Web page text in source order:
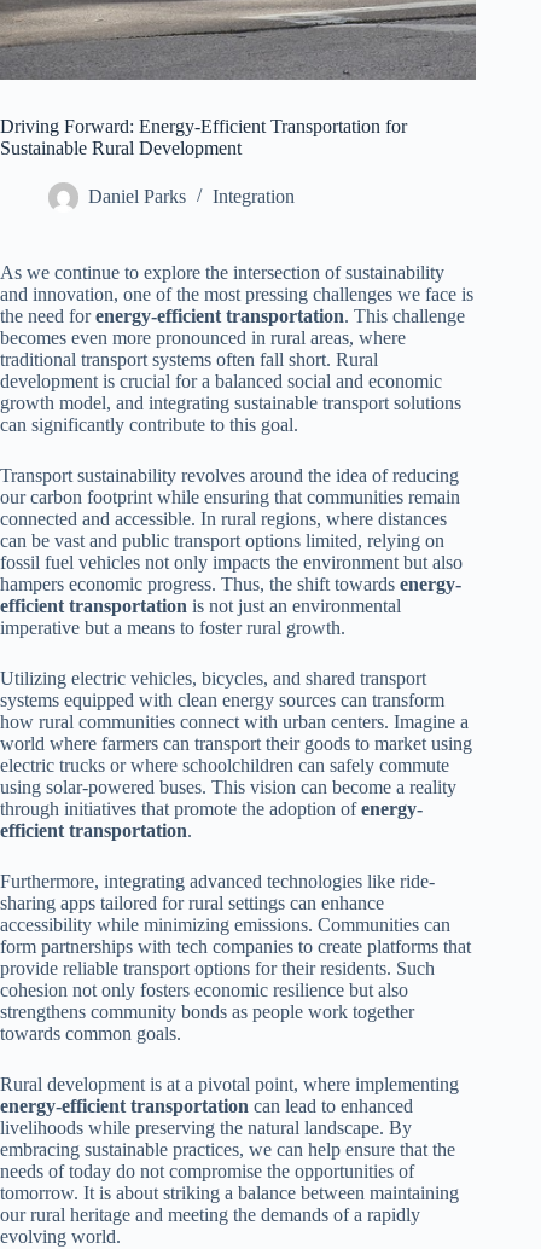
Driving Forward: Energy-Efficient Transportation for
Sustainable Rural Development
Daniel Parks Integration
As we continue to explore the intersection of sustainability
and innovation, one of the most pressing challenges we face is
the need forenergy-efficient transportation. This challenge
becomes even more pronounced in rural areas, where
traditional transport systems often fall short. Rural
development is crucial for a balanced social and economic
growth model, and integrating sustainable transport solutions
can significantly contribute to this goal.
Transport sustainability revolves around the idea of reducing
our carbon footprint while ensuring that communities remain
connected and accessible. In rural regions, where distances
can be vast and public transport options limited, relying on
fossil fuel vehicles not only impacts the environment but also
hampers economic progress. Thus, the shift towards energy-
efficient transportation is not just an environmental
imperative but a means to foster rural growth.
Utilizing electric vehicles, bicycles, and shared transport
systems equipped with clean energy sources can transform
how rural communities connect with urban centers. Imagine a
world where farmers can transport their goods to market using
electric trucks or where schoolchildren can safely commute
using solar-powered buses. This vision can become a reality
through initiatives that promote the adoption ofenergy-
efficient transportation.
Furthermore, integrating advanced technologies like ride-
sharing apps tailored for rural settings can enhance
accessibility while minimizing emissions. Communities can
form partnerships with tech companies to create platforms that
provide reliable transport options for their residents. Such
cohesion not only fosters economic resilience but also
strengthens community bonds as people work together
towards common goals.
Rural development is at a pivotal point, where implementing
energy-efficient transportation can lead to enhanced
livelihoods while preserving the natural landscape. By
embracing sustainable practices, we can help ensure that the
needs of today do not compromise the opportunities of
tomorrow. It is about striking a balance between maintaining
our rural heritage and meeting the demands of a rapidly
evolving world.